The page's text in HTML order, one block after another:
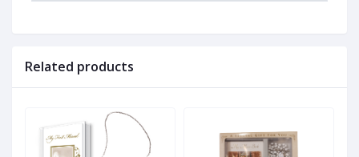
Related products